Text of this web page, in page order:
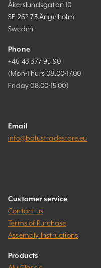
Åkerslundsgatan 10
SE-262 73 Ängelholm
Sweden
Phone
+46 43 377 95 90
(Mon-Thurs 08.00-17.00
Friday 08.00-15.00)
Email
info@balustradestore.eu
Customer service
Contact us
Terms of Purchase
Assembly Instructions
Products